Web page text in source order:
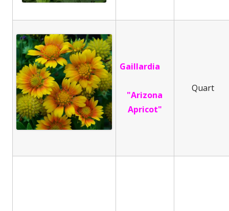
Gaillardia
"Arizona
Apricot"
Quart